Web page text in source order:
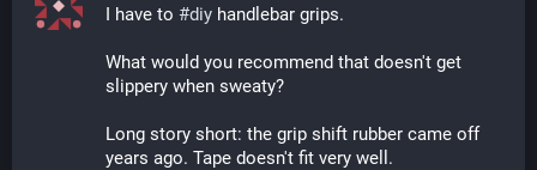
I have to #diy handlebar grips.
What would you recommend that doesn't get
slippery when sweaty?
Long story short: the grip shift rubber came off
years ago. Tape doesn't fit very well.